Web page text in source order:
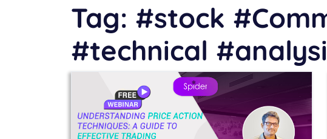
Tag: #stock
#technical